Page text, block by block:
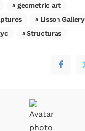
geometric art
Lisson Gallery
Structuras